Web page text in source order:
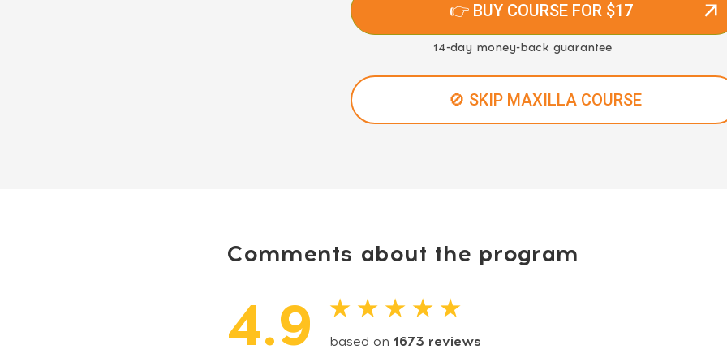
👉 BUY COURSE FOR $17
14-day money-back guarantee
🚫 SKIP MAXILLA COURSE
Comments about the program
4.9 ★ ★ ★ ★ ★
based on 1673 reviews